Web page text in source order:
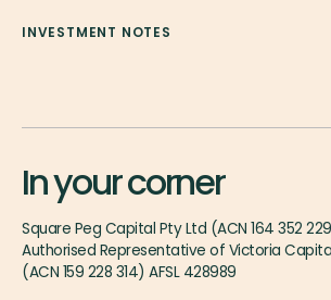
INVESTMENT NOTES
In your corner
Square Peg Capital Pty Ltd (ACN 164 352
Authorised Representative of Victoria
(ACN 159 228 314) AFSL 428989